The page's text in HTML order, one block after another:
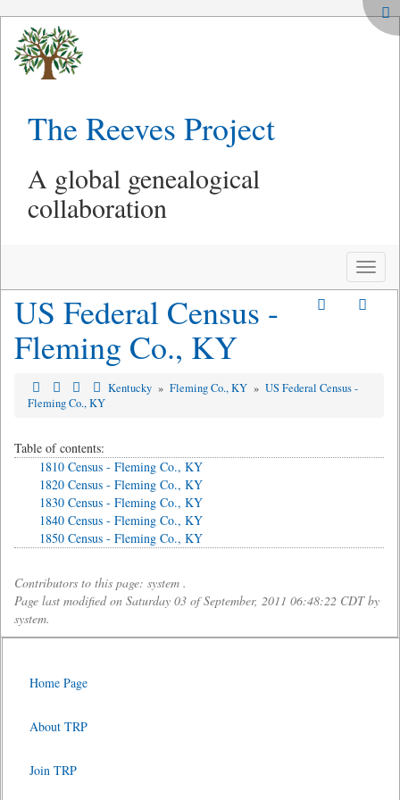
The Reeves Project
A global genealogical
collaboration
Toggle
US Federal Census -
Fleming Co., KY
Kentucky » Fleming Co., KY » US Federal Census -
Fleming Co., KY
Table of contents:
1810 Census - Fleming Co., KY
1820 Census - Fleming Co., KY
1830 Census - Fleming Co., KY
1840 Census - Fleming Co., KY
1850 Census - Fleming Co., KY
Contributors to this page: system .
Page last modified on Saturday 03 of September, 2011 06:48:22 CDT by
system.
Home Page
About TRP
Join TRP